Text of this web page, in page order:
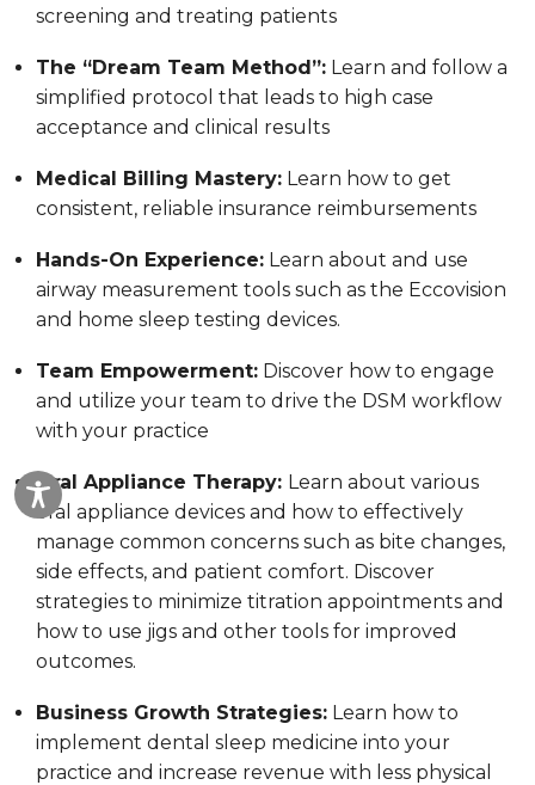
screening and treating patients
The “Dream Team Method”: Learn and follow a
simplified protocol that leads to high case
acceptance and clinical results
Medical Billing Mastery: Learn how to get
consistent, reliable insurance reimbursements
Hands-On Experience: Learn about and use
airway measurement tools such as the Eccovision
and home sleep testing devices.
Team Empowerment: Discover how to engage
and utilize your team to drive the DSM workflow
with your practice
Oral Appliance Therapy: Learn about various
oral appliance devices and how to effectively
manage common concerns such as bite changes,
side effects, and patient comfort. Discover
strategies to minimize titration appointments and
how to use jigs and other tools for improved
outcomes.
Business Growth Strategies: Learn how to
implement dental sleep medicine into your
practice and increase revenue with less physical